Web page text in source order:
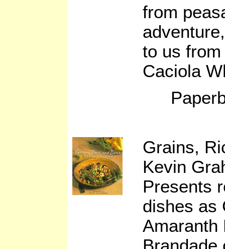
from
to us
Caciola
Grains,
Kevin
Presents
dishes as
Amaranth